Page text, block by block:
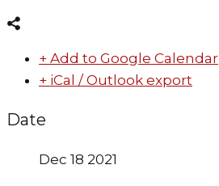
+ Add to Google Calendar
+ iCal / Outlook export
Date
Dec 18 2021